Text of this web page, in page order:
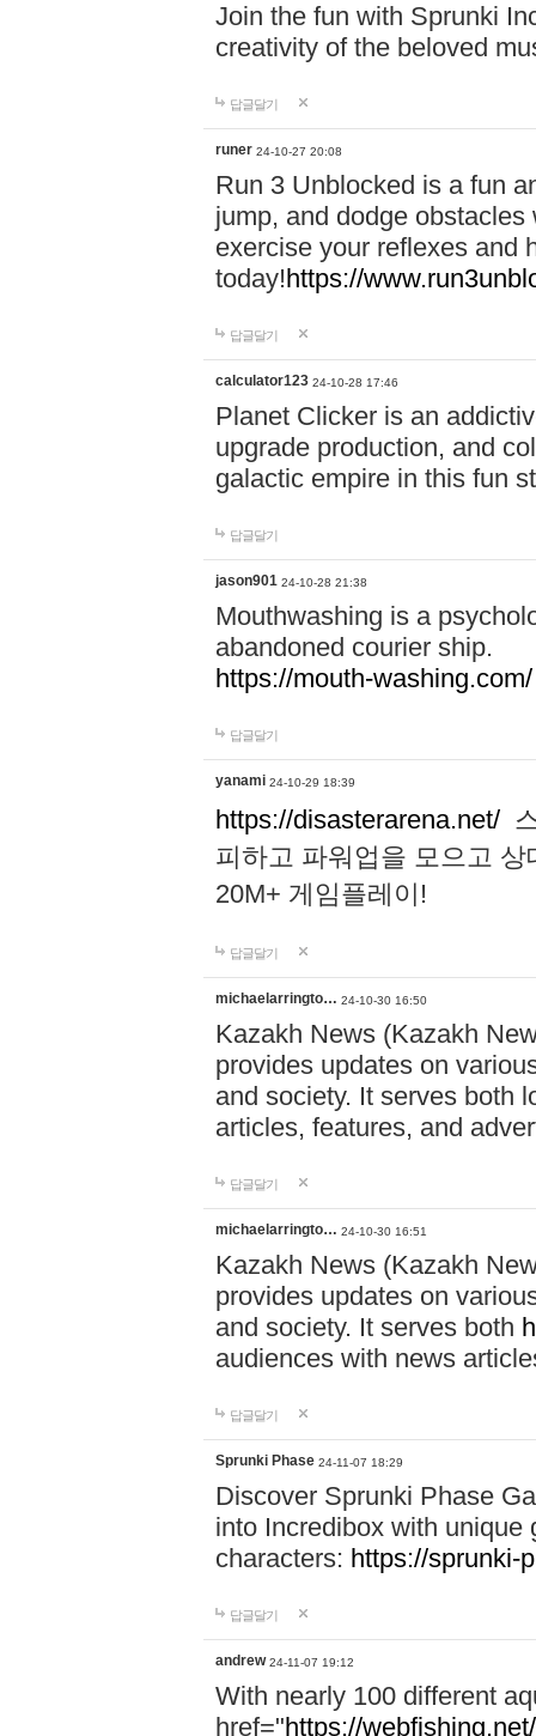
Join the fun with Sprunki
creativity of the beloved
답글달기
runer 24-10-27 20:08
Run 3 Unblocked is a fun
jump, and dodge
exercise your reflexes and
today!https://
답글달기
calculator123 24-10-28 17:46
Planet Clicker is an
upgrade production, and
galactic empire in this fun
답글달기
jason901 24-10-28 21:38
Mouthwashing is a
abandoned courier ship.
https://mouth-washing.com/
답글달기
yanami 24-10-29 18:39
https://disasterarena.net/
피하고 파워업을 모으고
20M+ 게임플레이!
답글달기
michaelarringto… 24-10-30 16:50
Kazakh News (Kazakh
provides updates on
and society. It serves both
articles, features, and
답글달기
michaelarringto… 24-10-30 16:51
Kazakh News (Kazakh
provides updates on
and society. It serves both
audiences with news
답글달기
Sprunki Phase 24-11-07 18:29
Discover Sprunki Phase
into Incredibox with unique
characters: https://sprunki-
답글달기
andrew 24-11-07 19:12
With nearly 100 different
href="https://